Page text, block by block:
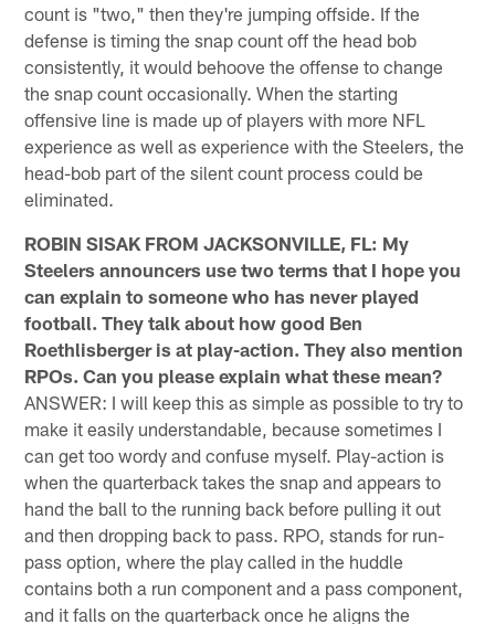
count is "two," then they're jumping offside. If the
defense is timing the snap count off the head bob
consistently, it would behoove the offense to change
the snap count occasionally. When the starting
offensive line is made up of players with more NFL
experience as well as experience with the Steelers, the
head-bob part of the silent count process could be
eliminated.
ROBIN SISAK FROM JACKSONVILLE, FL: My
Steelers announcers use two terms that I hope you
can explain to someone who has never played
football. They talk about how good Ben
Roethlisberger is at play-action. They also mention
RPOs. Can you please explain what these mean?
ANSWER: I will keep this as simple as possible to try to
make it easily understandable, because sometimes I
can get too wordy and confuse myself. Play-action is
when the quarterback takes the snap and appears to
hand the ball to the running back before pulling it out
and then dropping back to pass. RPO, stands for run-
pass option, where the play called in the huddle
contains both a run component and a pass component,
and it falls on the quarterback once he aligns the